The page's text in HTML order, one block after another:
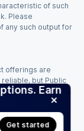
Earn
Get started
of such
Please
any such output for
offerings are
but Public
quality, accuracy,
Such information
conditions
any trading